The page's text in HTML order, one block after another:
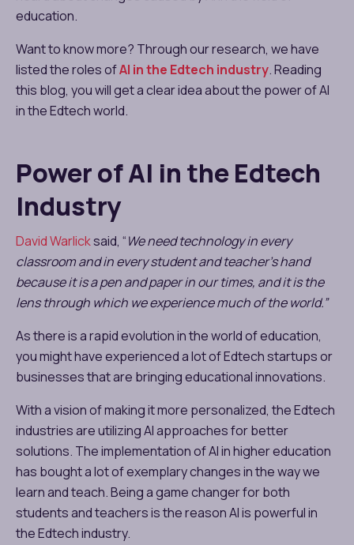
education.
Want to know more? Through our research, we have
listed the roles ofAI in the Edtech industry. Reading
this blog, you will get a clear idea about the power of AI
in the Edtech world.
Power of AI in the Edtech
Industry
David Warlicksaid, “We need technology in every
classroom and in every student and teacher’s hand
because it is a pen and paper in our times, and it is the
lens through which we experience much of the world.”
As there is a rapid evolution in the world of education,
you might have experienced a lot of Edtech startups or
businesses that are bringing educational innovations.
With a vision of making it more personalized, the Edtech
industries are utilizing AI approaches for better
solutions. The implementation of AI in higher education
has bought a lot of exemplary changes in the way we
learn and teach. Being a game changer for both
students and teachers is the reason AI is powerful in
the Edtech industry.